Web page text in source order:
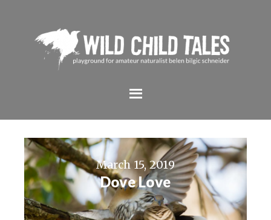
March 15, 2019
Dove Love